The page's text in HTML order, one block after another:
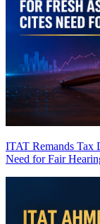
ITAT Remands Tax
Need for Fair